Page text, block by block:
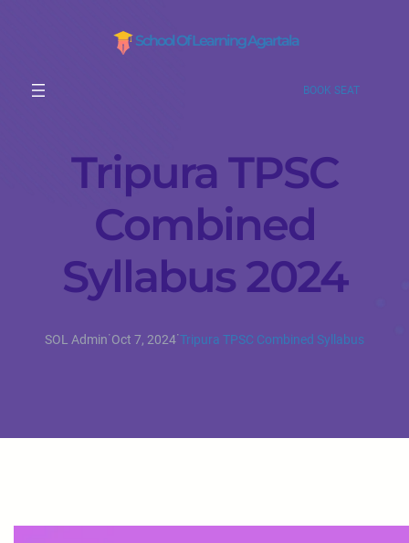
School Of Learning Agartala
BOOK SEAT
Tripura TPSC
Combined
Syllabus 2024
SOL Admin·Oct 7, 2024·Tripura TPSC Combined Syllabus